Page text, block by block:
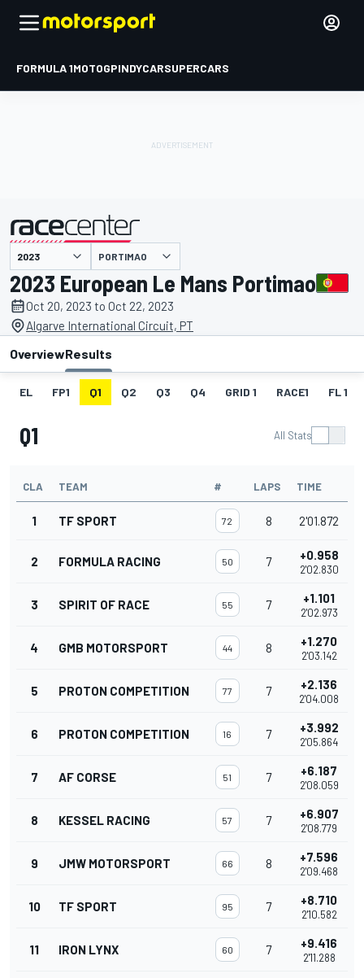
FORMULA 1MOTOGPINDYCARSUPERCARS
presented by PORTIMAO
2023 European Le Mans Portimao
Oct 20, 2023 to Oct 22, 2023
Algarve International Circuit, PT
OverviewResults
EL FP1 Q1 Q2 Q3 Q4 GRID 1 RACE1 FL 1
Q1 All Stats
CLA TEAM # LAPS TIME
1 TF SPORT 72 8 2'01.872
2 FORMULA RACING 50 7 +0.958
2'02.830
3 SPIRIT OF RACE 55 7 +1.101
2'02.973
4 GMB MOTORSPORT 44 8 +1.270
2'03.142
5 PROTON COMPETITION 77 7 +2.136
2'04.008
6 PROTON COMPETITION 16 7 +3.992
2'05.864
7 AF CORSE 51 7 +6.187
2'08.059
8 KESSEL RACING 57 7 +6.907
2'08.779
9 JMW MOTORSPORT 66 8 +7.596
2'09.468
10 TF SPORT 95 7 +8.710
2'10.582
11 IRON LYNX 60 7 +9.416
2'11.288